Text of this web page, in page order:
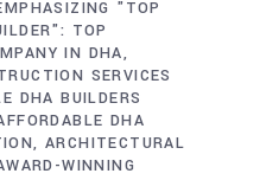
"TOP
TOP
IN DHA
SERVICES
DHA BUILDERS
DHA
ARCHITECTURAL
WINNING